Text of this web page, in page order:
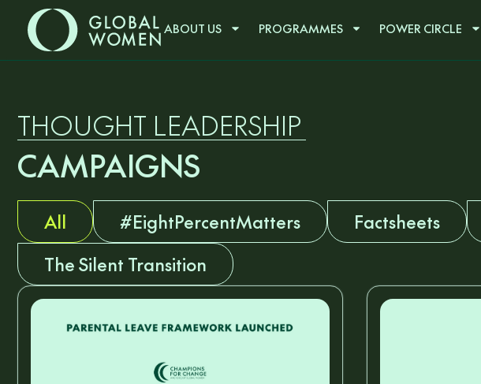
ABOUT US PROGRAMMES POWER CIRCLE
THOUGHT LEADERSHIP
CAMPAIGNS
#EightPercentMatters Factsheets
The Silent Transition
All